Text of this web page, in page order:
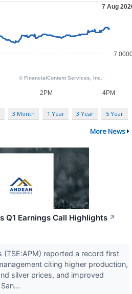
3 Month 1 Year 3 Year 5 Year
More News
Q1 Earnings Call Highlights ↗
(TSE:APM) reported a record first
citing higher production,
silver prices, and improved